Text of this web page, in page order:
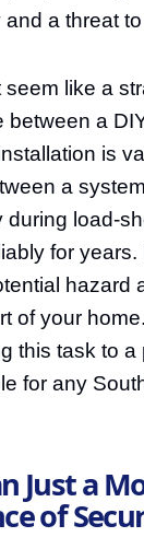
a threat
seem like a
between a
is
a
during load-
for years.
hazard
of your
this task to a
for any
Just a
of